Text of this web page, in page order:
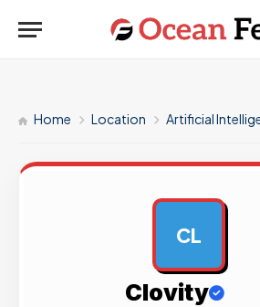
Home Location Artificial
CL
Clovity